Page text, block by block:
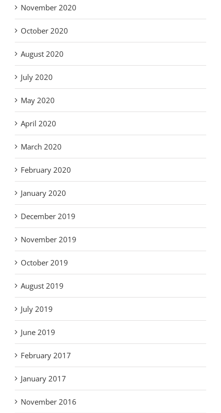
November 2020
October 2020
August 2020
July 2020
May 2020
April 2020
March 2020
February 2020
January 2020
December 2019
November 2019
October 2019
August 2019
July 2019
June 2019
February 2017
January 2017
November 2016